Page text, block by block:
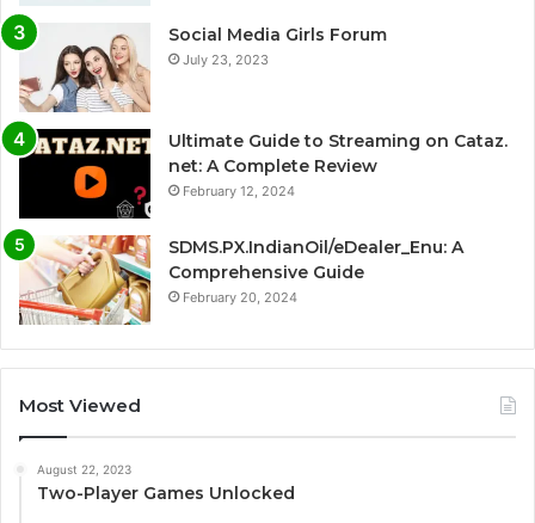
Social Media Girls Forum
July 23, 2023
Ultimate Guide to Streaming on Cataz.
net: A Complete Review
February 12, 2024
SDMS.PX.IndianOil/eDealer_Enu: A
Comprehensive Guide
February 20, 2024
Most Viewed
August 22, 2023
Two-Player Games Unlocked